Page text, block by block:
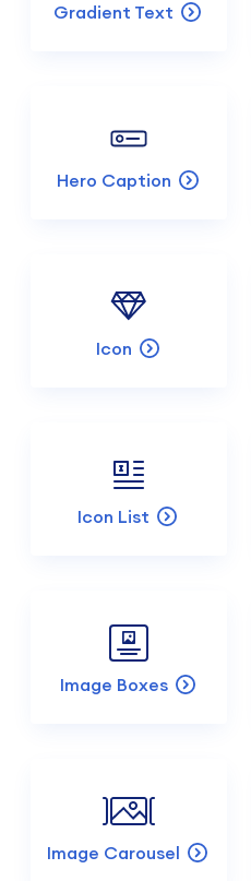
Gradient Text
Hero Caption
Icon
Icon List
Image Boxes
Image Carousel